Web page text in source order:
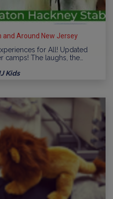
and Around New Jersey
for All! Updated
camps! The laughs, the…
Kids